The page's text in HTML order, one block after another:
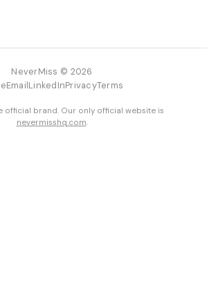
NeverMiss © 2026
EmailLinkedInPrivacyTerms
official brand. Our only official website is
nevermisshq.com.